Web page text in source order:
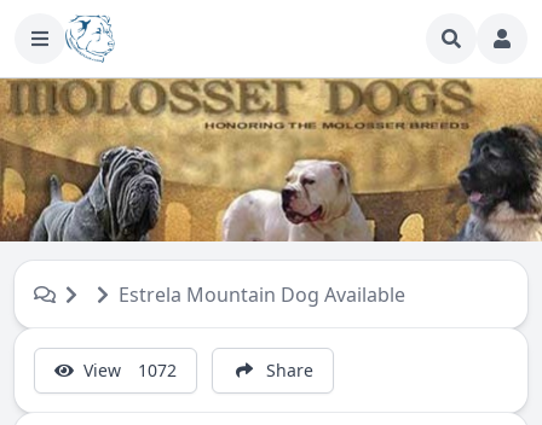
Estrela Mountain Dog Available
View 1072 Share